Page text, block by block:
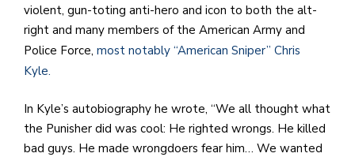
violent, gun-toting anti-hero and icon to both the alt-
right and many members of the American Army and
Police Force, most notably “American Sniper” Chris
Kyle.
In Kyle’s autobiography he wrote, “We all thought what
the Punisher did was cool: He righted wrongs. He killed
bad guys. He made wrongdoers fear him… We wanted